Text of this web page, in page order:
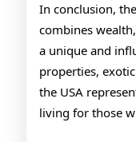
In conclusion,
combines
a unique and
properties,
the USA
living for those